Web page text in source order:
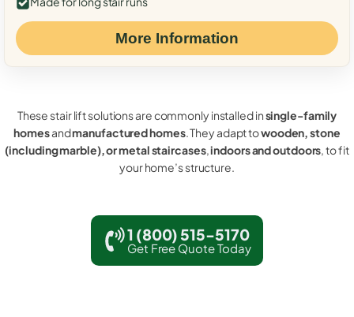
More Information
These stair lift solutions are commonly installed insingle-family
homesandmanufactured homes. They adapt towooden, stone
(including marble), or metal staircases,indoors and outdoors, to fit
your home’s structure.
1 (800) 515-5170
Get Free Quote Today